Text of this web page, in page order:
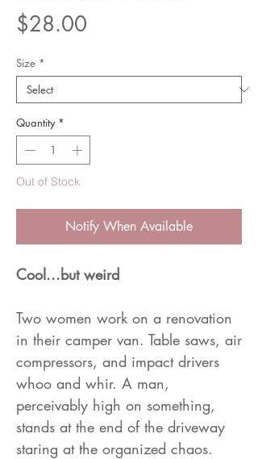
$28.00
Size *
Quantity *
Out of Stock
Notify When Available
Cool...but weird
Two women work on a renovation
in their camper van. Table saws, air
compressors, and impact drivers
whoo and whir. A man,
perceivably high on something,
stands at the end of the driveway
staring at the organized chaos.